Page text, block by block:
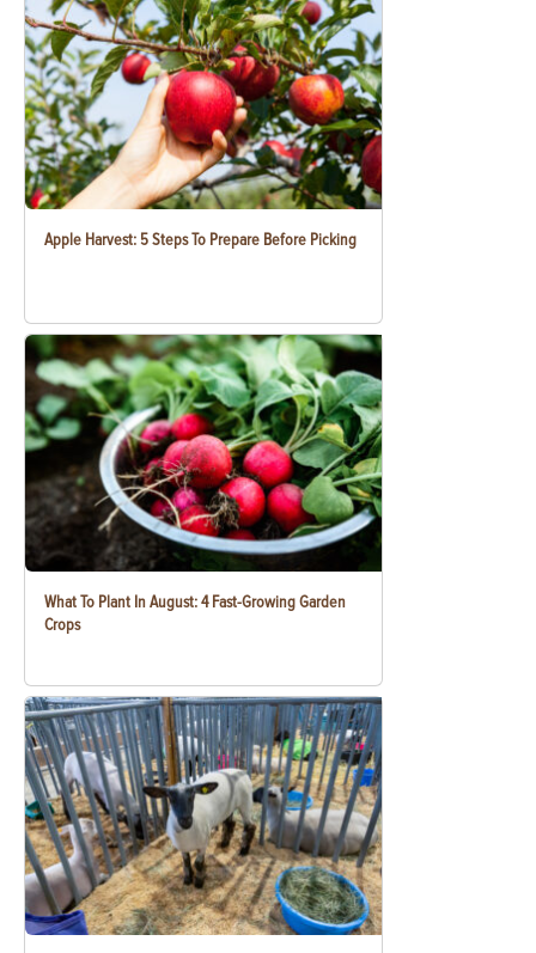
Apple Harvest: 5 Steps To Prepare Before Picking
What To Plant In August: 4 Fast-Growing Garden
Crops